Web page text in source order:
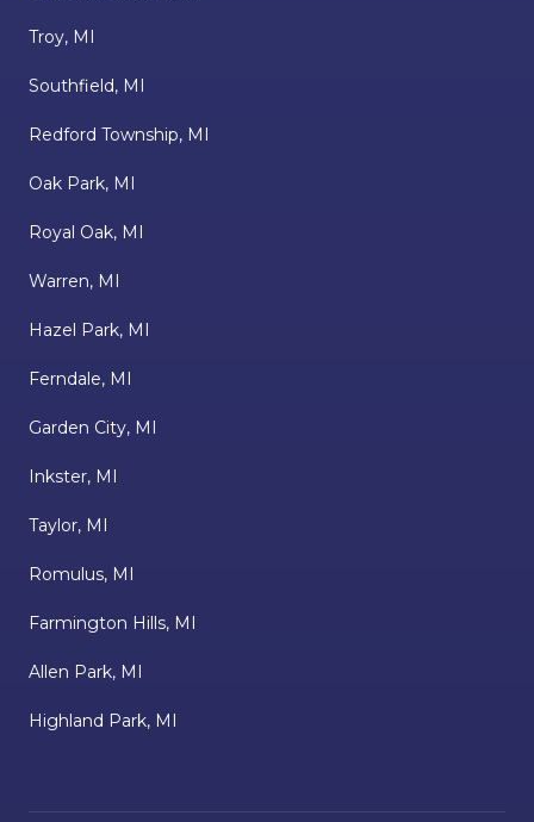
Troy, MI
Southfield, MI
Redford Township, MI
Oak Park, MI
Royal Oak, MI
Warren, MI
Hazel Park, MI
Ferndale, MI
Garden City, MI
Inkster, MI
Taylor, MI
Romulus, MI
Farmington Hills, MI
Allen Park, MI
Highland Park, MI